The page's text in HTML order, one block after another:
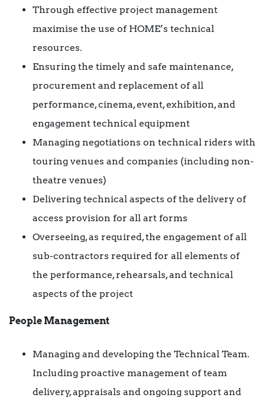
Through effective project management
maximise the use of HOME’s technical
resources.
Ensuring the timely and safe maintenance,
procurement and replacement of all
performance, cinema, event, exhibition, and
engagement technical equipment
Managing negotiations on technical riders with
touring venues and companies (including non-
theatre venues)
Delivering technical aspects of the delivery of
access provision for all art forms
Overseeing, as required, the engagement of all
sub-contractors required for all elements of
the performance, rehearsals, and technical
aspects of the project
People Management
Managing and developing the Technical Team.
Including proactive management of team
delivery, appraisals and ongoing support and